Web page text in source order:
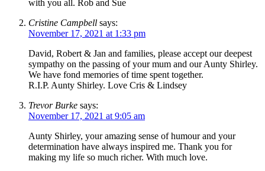
with you all. Rob and Sue
Cristine Campbell says:
November 17, 2021 at 1:33 pm
David, Robert & Jan and families, please accept our deepest
sympathy on the passing of your mum and our Aunty Shirley.
We have fond memories of time spent together.
R.I.P. Aunty Shirley. Love Cris & Lindsey
Trevor Burke says:
November 17, 2021 at 9:05 am
Aunty Shirley, your amazing sense of humour and your
determination have always inspired me. Thank you for
making my life so much richer. With much love.